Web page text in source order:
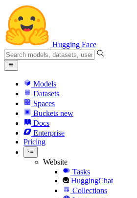
Hugging Face
Models
Datasets
Spaces
Buckets new
Docs
Enterprise
Pricing
Website
Tasks
HuggingChat
Collections